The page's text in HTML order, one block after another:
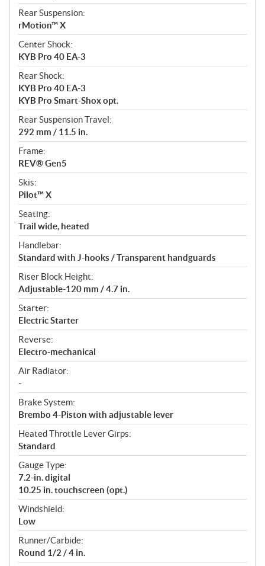
Rear Suspension:
rMotion™ X
Center Shock:
KYB Pro 40 EA-3
Rear Shock:
KYB Pro 40 EA-3
KYB Pro Smart-Shox opt.
Rear Suspension Travel:
292 mm / 11.5 in.
Frame:
REV® Gen5
Skis:
Pilot™ X
Seating:
Trail wide, heated
Handlebar:
Standard with J-hooks / Transparent handguards
Riser Block Height:
Adjustable-120 mm / 4.7 in.
Starter:
Electric Starter
Reverse:
Electro-mechanical
Air Radiator:
-
Brake System:
Brembo 4-Piston with adjustable lever
Heated Throttle Lever Girps:
Standard
Gauge Type:
7.2-in. digital
10.25 in. touchscreen (opt.)
Windshield:
Low
Runner/Carbide:
Round 1/2 / 4 in.